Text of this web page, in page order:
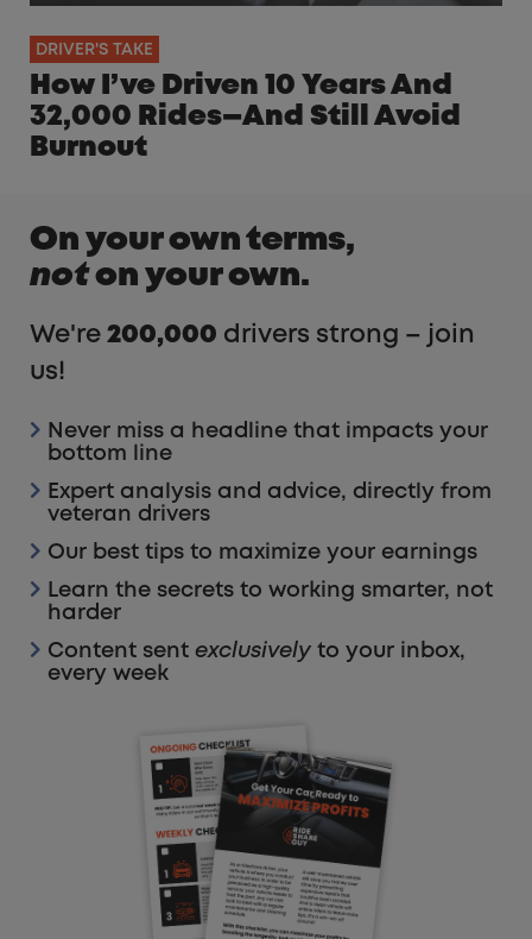
DRIVER'S TAKE
How I’ve Driven 10 Years And
32,000 Rides—And Still Avoid
Burnout
On your own terms,
noton your own.
We're 200,000 drivers strong – join
us!
Never miss a headline that impacts your
bottom line
Expert analysis and advice, directly from
veteran drivers
Our best tips to maximize your earnings
Learn the secrets to working smarter, not
harder
Content sent exclusively to your inbox,
every week